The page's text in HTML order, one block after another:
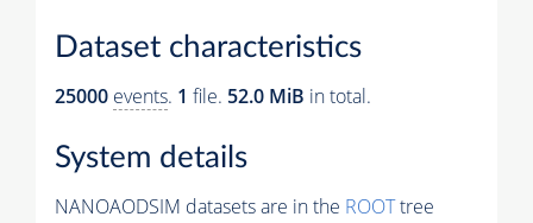
Dataset characteristics
25000 events. 1 file. 52.0 MiB in total.
System details
NANOAODSIM datasets are in the ROOTtree